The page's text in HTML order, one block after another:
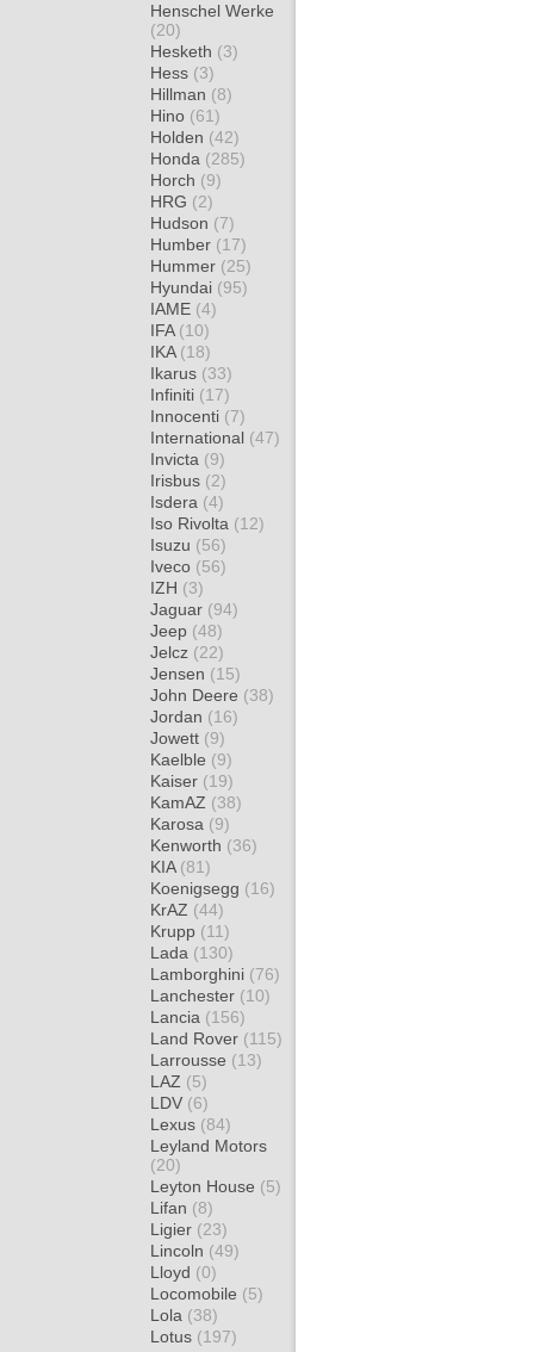
Henschel Werke
(20)
Hesketh (3)
Hess (3)
Hillman (8)
Hino (61)
Holden (42)
Honda (285)
Horch (9)
HRG (2)
Hudson (7)
Humber (17)
Hummer (25)
Hyundai (95)
IAME (4)
IFA (10)
IKA (18)
Ikarus (33)
Infiniti (17)
Innocenti (7)
International (47)
Invicta (9)
Irisbus (2)
Isdera (4)
Iso Rivolta (12)
Isuzu (56)
Iveco (56)
IZH (3)
Jaguar (94)
Jeep (48)
Jelcz (22)
Jensen (15)
John Deere (38)
Jordan (16)
Jowett (9)
Kaelble (9)
Kaiser (19)
KamAZ (38)
Karosa (9)
Kenworth (36)
KIA (81)
Koenigsegg (16)
KrAZ (44)
Krupp (11)
Lada (130)
Lamborghini (76)
Lanchester (10)
Lancia (156)
Land Rover (115)
Larrousse (13)
LAZ (5)
LDV (6)
Lexus (84)
Leyland Motors
(20)
Leyton House (5)
Lifan (8)
Ligier (23)
Lincoln (49)
Lloyd (0)
Locomobile (5)
Lola (38)
Lotus (197)